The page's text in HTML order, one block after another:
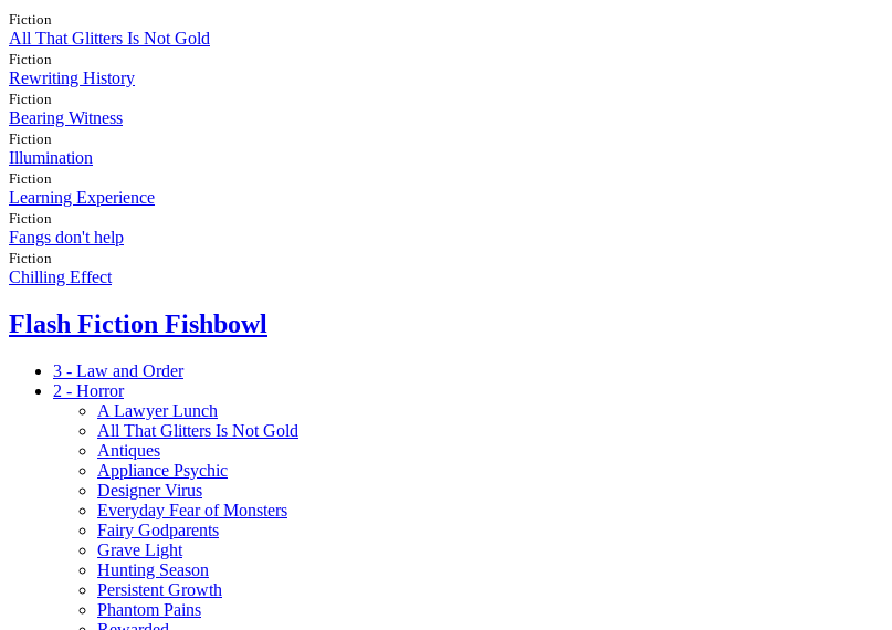
Fiction
All That Glitters Is Not Gold
Fiction
Rewriting History
Fiction
Bearing Witness
Fiction
Illumination
Fiction
Learning Experience
Fiction
Fangs don't help
Fiction
Chilling Effect
Flash Fiction Fishbowl
3 - Law and Order
2 - Horror
A Lawyer Lunch
All That Glitters Is Not Gold
Antiques
Appliance Psychic
Designer Virus
Everyday Fear of Monsters
Fairy Godparents
Grave Light
Hunting Season
Persistent Growth
Phantom Pains